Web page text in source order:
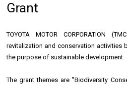
Grant
TOYOTA MOTOR CORPORATION
revitalization and conservation activities
the purpose of sustainable development.
The grant themes are "Biodiversity